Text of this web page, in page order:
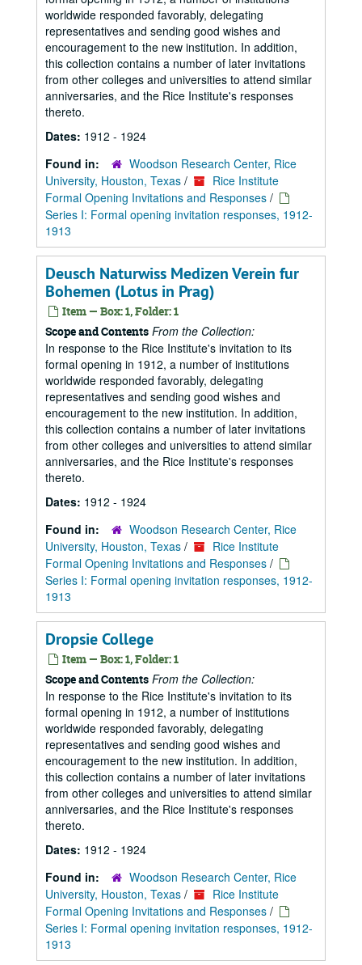
worldwide responded favorably, delegating
representatives and sending good wishes and
encouragement to the new institution. In addition,
this collection contains a number of later invitations
from other colleges and universities to attend similar
anniversaries, and the Rice Institute's responses
thereto.
Dates: 1912 - 1924
Found in:
Woodson Research Center, Rice
University, Houston, Texas /
Rice Institute
Formal Opening Invitations and Responses /
Series I: Formal opening invitation responses, 1912-
1913
Deusch Naturwiss Medizen Verein fur
Bohemen (Lotus in Prag)
Item — Box: 1, Folder: 1
Scope and Contents From the Collection:
In response to the Rice Institute's invitation to its
formal opening in 1912, a number of institutions
worldwide responded favorably, delegating
representatives and sending good wishes and
encouragement to the new institution. In addition,
this collection contains a number of later invitations
from other colleges and universities to attend similar
anniversaries, and the Rice Institute's responses
thereto.
Dates: 1912 - 1924
Found in:
Woodson Research Center, Rice
University, Houston, Texas /
Rice Institute
Formal Opening Invitations and Responses /
Series I: Formal opening invitation responses, 1912-
1913
Dropsie College
Item — Box: 1, Folder: 1
Scope and Contents From the Collection:
In response to the Rice Institute's invitation to its
formal opening in 1912, a number of institutions
worldwide responded favorably, delegating
representatives and sending good wishes and
encouragement to the new institution. In addition,
this collection contains a number of later invitations
from other colleges and universities to attend similar
anniversaries, and the Rice Institute's responses
thereto.
Dates: 1912 - 1924
Found in:
Woodson Research Center, Rice
University, Houston, Texas /
Rice Institute
Formal Opening Invitations and Responses /
Series I: Formal opening invitation responses, 1912-
1913